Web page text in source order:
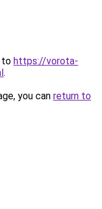
to https://vorota-
.
you can return to